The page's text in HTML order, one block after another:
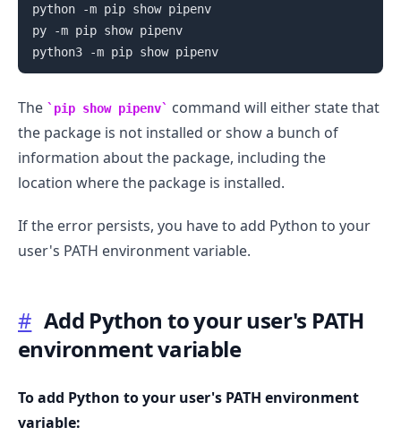
python -m pip show pipenv
py -m pip show pipenv
python3 -m pip show pipenv
The pip show pipenv
command will either state that
the package is not installed or show a bunch of
information about the package, including the
location where the package is installed.
If the error persists, you have to add Python to your
user's PATH environment variable.
# Add Python to your user's PATH
environment variable
To add Python to your user's PATH environment
variable:
.........